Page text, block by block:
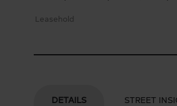
Leasehold
DETAILS STREET